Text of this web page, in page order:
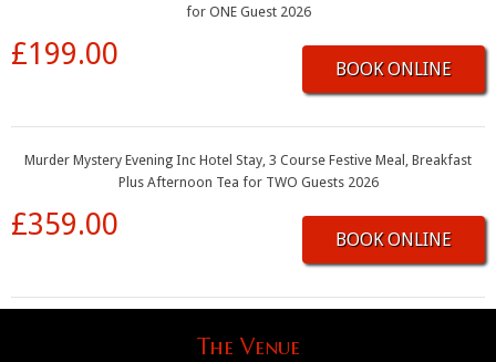
for ONE Guest 2026
£199.00 BOOK ONLINE
Murder Mystery Evening Inc Hotel Stay, 3 Course Festive Meal, Breakfast
Plus Afternoon Tea for TWO Guests 2026
£359.00 BOOK ONLINE
The Venue